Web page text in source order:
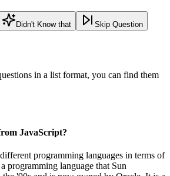
Didn't Know that Skip Question
in a list format, you can find them
JavaScript?
programming languages in terms of
programming language that Sun